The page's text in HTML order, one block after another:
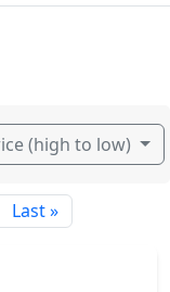
(high to low)
Last »